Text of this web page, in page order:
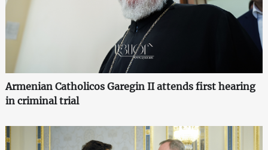
Armenian Catholicos Garegin II attends first hearing
in criminal trial